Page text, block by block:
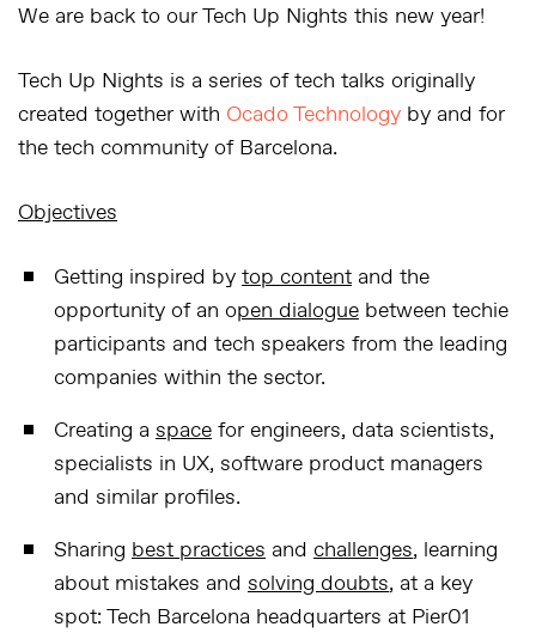
We are back to our Tech Up Nights this new year!
Tech Up Nights is a series of tech talks originally
created together with Ocado Technology by and for
the tech community of Barcelona.
Objectives
Getting inspired by top content and the
opportunity of an open dialogue between techie
participants and tech speakers from the leading
companies within the sector.
Creating a space for engineers, data scientists,
specialists in UX, software product managers
and similar profiles.
Sharing best practices and challenges, learning
about mistakes and solving doubts, at a key
spot: Tech Barcelona headquarters at Pier01